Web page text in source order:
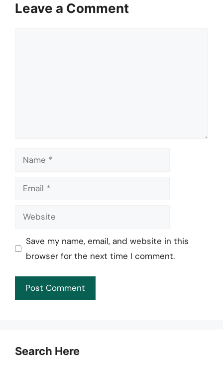
Leave a Comment
Name
Email
Website
Save my name, email, and website in this
browser for the next time I comment.
Search Here